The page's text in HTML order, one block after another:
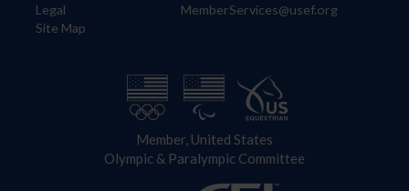
Legal
Site Map
MemberServices@usef.org
Member, United States
Olympic & Paralympic Committee